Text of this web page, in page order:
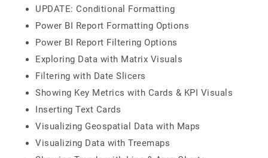
UPDATE: Conditional Formatting
Power BI Report Formatting Options
Power BI Report Filtering Options
Exploring Data with Matrix Visuals
Filtering with Date Slicers
Showing Key Metrics with Cards & KPI Visuals
Inserting Text Cards
Visualizing Geospatial Data with Maps
Visualizing Data with Treemaps